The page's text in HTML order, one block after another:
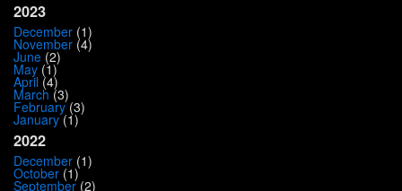
2023
December (1)
November (4)
June (2)
May (1)
April (4)
March (3)
February(3)
January(1)
2022
December (1)
October (1)
September (2)